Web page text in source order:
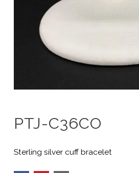
PTJ-C36CO
Sterling silver cuff bracelet